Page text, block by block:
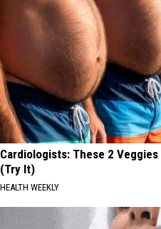
Cardiologists: These 2
(Try It)
HEALTH WEEKLY